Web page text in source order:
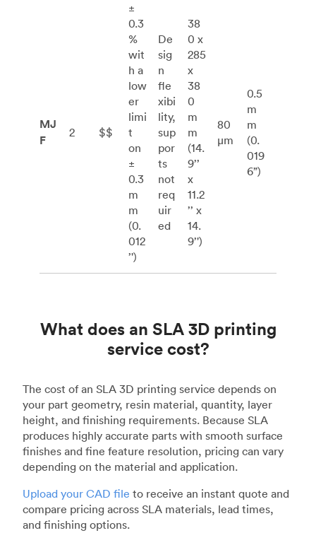
MJ
F
2 $$
±
0.3
%
wit
h a
low
er
limi
t
on
±
0.3
m
m
(0.
012
’')
De
sig
n
fle
xibi
lity,
sup
por
ts
not
req
uir
ed
38
0 x
285
x
38
0
m
m
(14.
9’’
x
11.2
’’ x
14.
9’')
80
μm
0.5
m
m
(0.
019
6”)
What does an SLA 3D printing
service cost?
The cost of an SLA 3D printing service depends on
your part geometry, resin material, quantity, layer
height, and finishing requirements. Because SLA
produces highly accurate parts with smooth surface
finishes and fine feature resolution, pricing can vary
depending on the material and application.
Upload your CAD file to receive an instant quote and
compare pricing across SLA materials, lead times,
and finishing options.